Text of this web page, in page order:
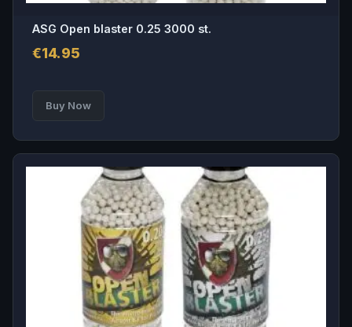
ASG Open blaster 0.25 3000 st.
€14.95
Buy Now